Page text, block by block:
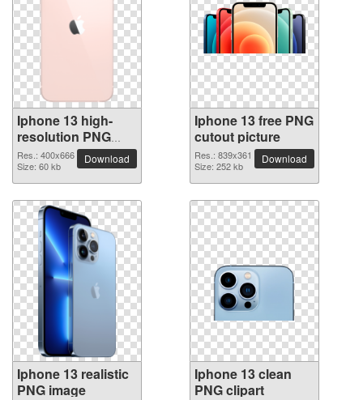
Iphone 13 high-
resolution PNG
picture
Res.: 400x666
Size: 60 kb
Download
Iphone 13 free PNG
cutout picture
Res.: 839x361
Size: 252 kb
Download
Iphone 13 realistic
PNG image
Iphone 13 clean
PNG clipart